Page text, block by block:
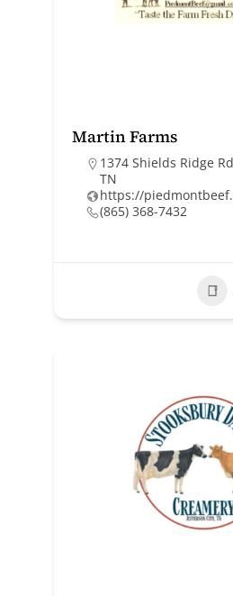
Martin Farms
1374 Shields Ridge
TN
https://
(865) 368-7432